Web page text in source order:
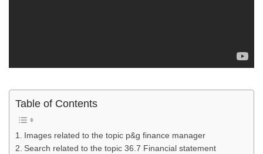
Table of Contents
Images related to the topic p&g finance manager
Search related to the topic 36.7 Financial statement